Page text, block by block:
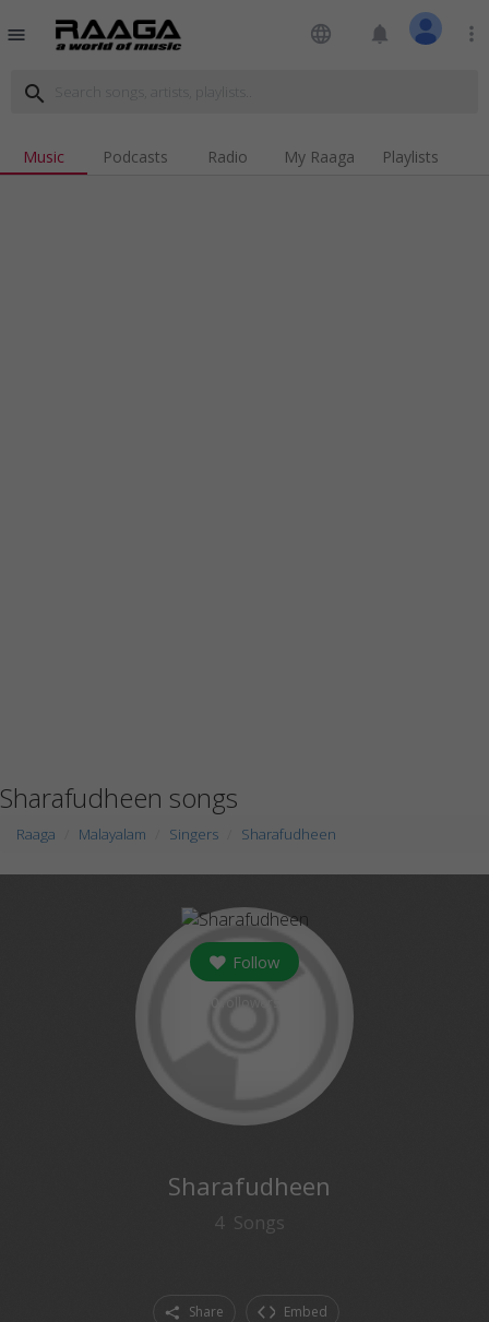
menu language notifications more_vert
search
Music Podcasts Radio My Raaga Playlists
Sharafudheen songs
Raaga Malayalam Singers Sharafudheen
Follow
Sharafudheen
4 Songs
Share Embed